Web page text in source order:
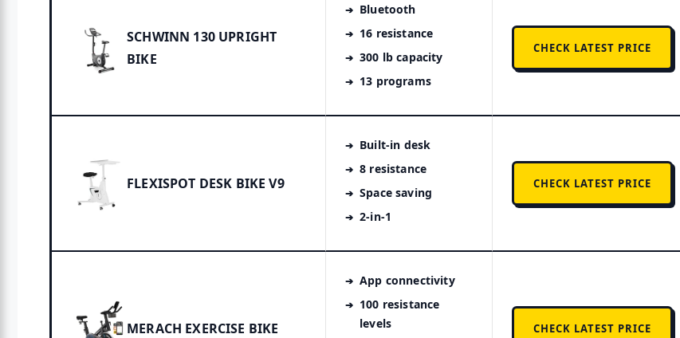
SCHWINN 130 UPRIGHT
BIKE
Bluetooth
16 resistance
300 lb capacity
13 programs
CHECK LATEST PRICE
FLEXISPOT DESK BIKE V9
Built-in desk
8 resistance
Space saving
2-in-1
CHECK LATEST PRICE
MERACH EXERCISE BIKE
App connectivity
100 resistance
levels
CHECK LATEST PRICE